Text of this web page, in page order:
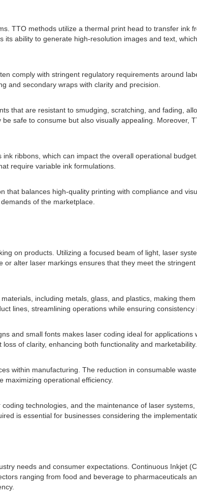
TTO methods utilize a thermal print head to transfer ink
ability to generate high-resolution images and text,
comply with stringent regulatory requirements around
and secondary wraps with clarity and precision.
that are resistant to smudging, scratching, and fading,
safe to consume but also visually appealing. Moreover,
ribbons, which can impact the overall operational
require variable ink formulations.
balances high-quality printing with compliance and
of the marketplace.
on products. Utilizing a focused beam of light, laser
alter laser markings ensures that they meet the
including metals, glass, and plastics, making
lines, streamlining operations while ensuring consistency
and small fonts makes laser coding ideal for
of clarity, enhancing both functionality and marketability.
within manufacturing. The reduction in consumable
maximizing operational efficiency.
technologies, and the maintenance of laser
is essential for businesses considering the
needs and consumer expectations. Continuous Inkjet
ranging from food and beverage to pharmaceuticals